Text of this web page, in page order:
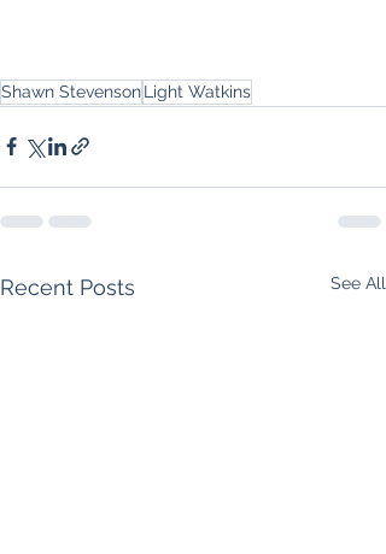
Shawn StevensonLight Watkins
Recent Posts See All